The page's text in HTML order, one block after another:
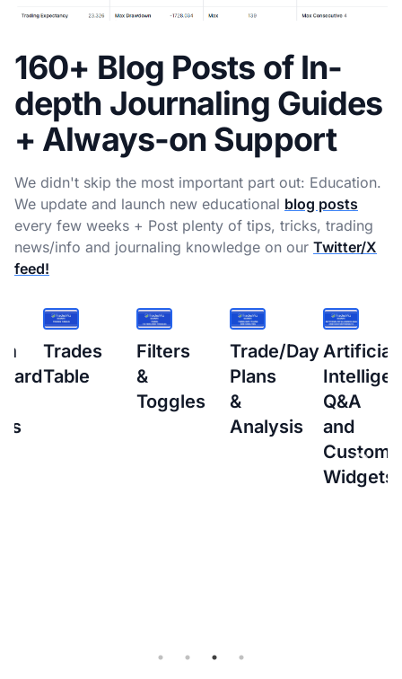
160+ Blog Posts of In-
depth Journaling Guides
+ Always-on Support
We didn't skip the most important part out: Education.
We update and launch new educational blog posts
every few weeks + Post plenty of tips, tricks, trading
news/info and journaling knowledge on our Twitter/X
feed!
Filters
&
Trade/Day
Plans
&
Artificial
Intelligence
Q&A
and
How
to
setup
Brokers
(IBKR)